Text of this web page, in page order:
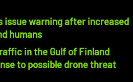
issue warning after increased
humans
in the Gulf of Finland
to possible drone threat